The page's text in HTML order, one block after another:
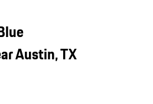
Austin, TX